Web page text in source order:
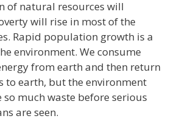
of natural resources will
will rise in most of the
Rapid population growth is a
environment. We consume
from earth and then return
to earth, but the environment
much waste before serious
are seen.